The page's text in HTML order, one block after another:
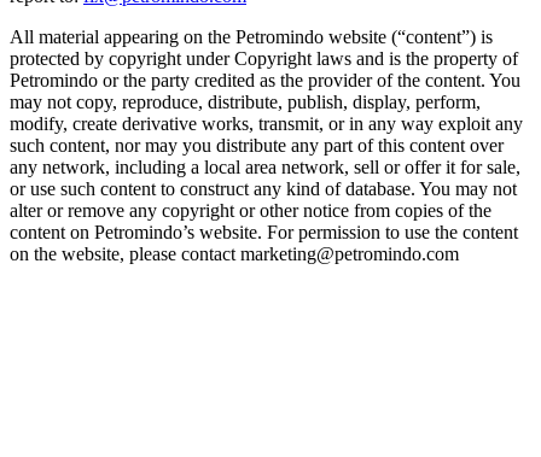
All material appearing on the Petromindo website (“content”) is
protected by copyright under Copyright laws and is the property of
Petromindo or the party credited as the provider of the content. You
may not copy, reproduce, distribute, publish, display, perform,
modify, create derivative works, transmit, or in any way exploit any
such content, nor may you distribute any part of this content over
any network, including a local area network, sell or offer it for sale,
or use such content to construct any kind of database. You may not
alter or remove any copyright or other notice from copies of the
content on Petromindo’s website. For permission to use the content
on the website, please contact marketing@petromindo.com